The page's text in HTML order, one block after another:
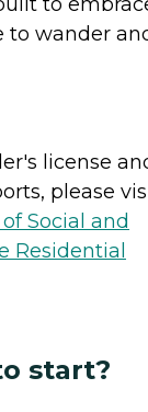
to wander
license
please
Social and
Residential
start?